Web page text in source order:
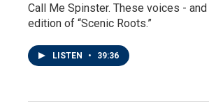
Call Me Spinster. These voices -
edition of “Scenic Roots.”
LISTEN • 39:36